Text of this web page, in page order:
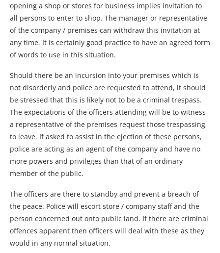
opening a shop or stores for business implies invitation to
all persons to enter to shop. The manager or representative
of the company / premises can withdraw this invitation at
any time. It is certainly good practice to have an agreed form
of words to use in this situation.
Should there be an incursion into your premises which is
not disorderly and police are requested to attend, it should
be stressed that this is likely not to be a criminal trespass.
The expectations of the officers attending will be to witness
a representative of the premises request those trespassing
to leave. If asked to assist in the ejection of these persons,
police are acting as an agent of the company and have no
more powers and privileges than that of an ordinary
member of the public.
The officers are there to standby and prevent a breach of
the peace. Police will escort store / company staff and the
person concerned out onto public land. If there are criminal
offences apparent then officers will deal with these as they
would in any normal situation.